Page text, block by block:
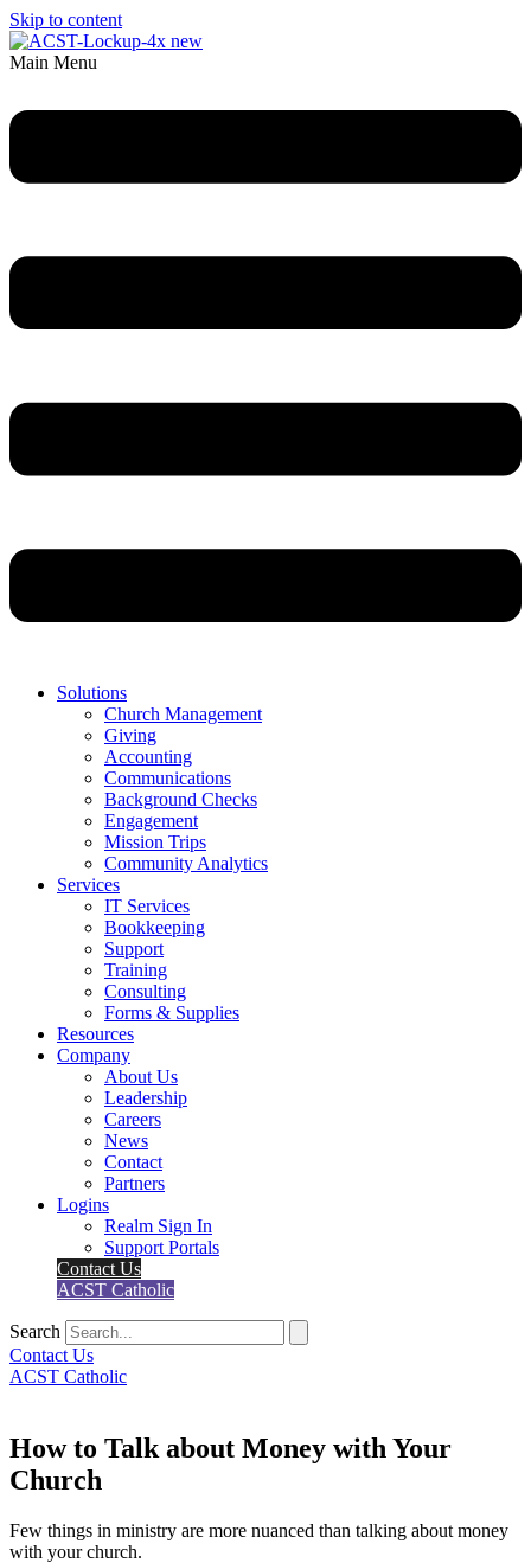
Skip to content
Main Menu
Solutions
Church Management
Giving
Accounting
Communications
Background Checks
Engagement
Mission Trips
Community Analytics
Services
IT Services
Bookkeeping
Support
Training
Consulting
Forms & Supplies
Resources
Company
About Us
Leadership
Careers
News
Contact
Partners
Logins
Realm Sign In
Support Portals
Contact Us
ACST Catholic
Search
Contact Us
ACST Catholic
How to Talk about Money with Your
Church
Few things in ministry are more nuanced than talking about money
with your church.